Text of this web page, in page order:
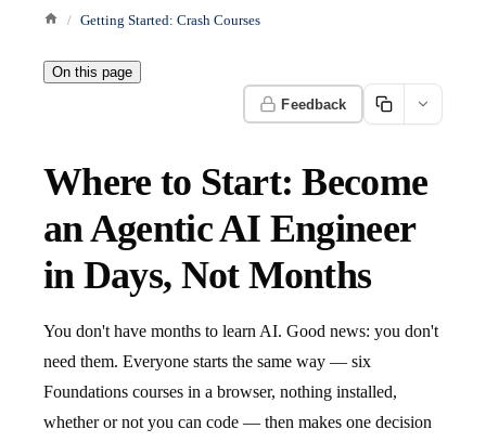
Getting Started: Crash Courses
On this page
Feedback
Where to Start: Become
an Agentic AI Engineer
in Days, Not Months
You don't have months to learn AI. Good news: you don't
need them. Everyone starts the same way — six
Foundations courses in a browser, nothing installed,
whether or not you can code — then makes one decision